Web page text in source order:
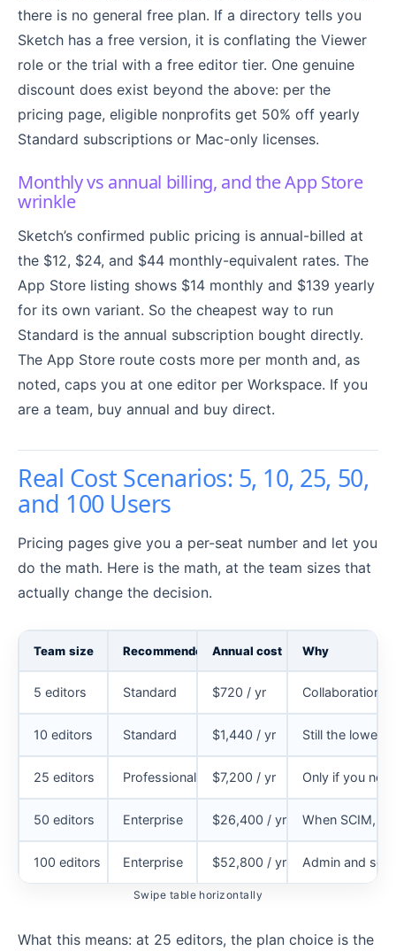
there is no general free plan. If a directory tells you
Sketch has a free version, it is conflating the Viewer
role or the trial with a free editor tier. One genuine
discount does exist beyond the above: per the
pricing page, eligible nonprofits get 50% off yearly
Standard subscriptions or Mac-only licenses.
Monthly vs annual billing, and the App Store
wrinkle
Sketch’s confirmed public pricing is annual-billed at
the $12, $24, and $44 monthly-equivalent rates. The
App Store listing shows $14 monthly and $139 yearly
for its own variant. So the cheapest way to run
Standard is the annual subscription bought directly.
The App Store route costs more per month and, as
noted, caps you at one editor per Workspace. If you
are a team, buy annual and buy direct.
Real Cost Scenarios: 5, 10, 25, 50,
and 100 Users
Pricing pages give you a per-seat number and let you
do the math. Here is the math, at the team sizes that
actually change the decision.
Team size Recommended planAnnual cost Why
5 editors Standard $720 / yr Collaboration
10 editors Standard $1,440 / yr Still the
25 editors Professional $7,200 / yr Only if you
50 editors Enterprise $26,400 / yr When SCIM,
100 editors Enterprise $52,800 / yr Admin and
Swipe table horizontally
What this means: at 25 editors, the plan choice is the